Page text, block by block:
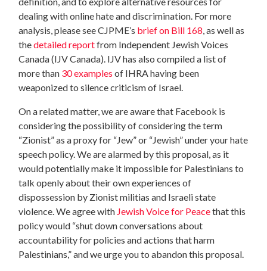
dealing with online hate and discrimination. For more
analysis, please see CJPME’s brief on Bill 168 , as well as
thedetailed reportfrom Independent Jewish Voices
Canada (IJV Canada). IJV has also compiled a list of
more than 30 examples of IHRA having been
weaponized to silence criticism of Israel.
On a related matter, we are aware that Facebook is
considering the possibility of considering the term
“Zionist” as a proxy for “Jew” or “Jewish” under your hate
speech policy. We are alarmed by this proposal, as it
would potentially make it impossible for Palestinians to
talk openly about their own experiences of
dispossession by Zionist militias and Israeli state
violence. We agree with Jewish Voice for Peacethat this
policy would “shut down conversations about
accountability for policies and actions that harm
Palestinians,” and we urge you to abandon this proposal.